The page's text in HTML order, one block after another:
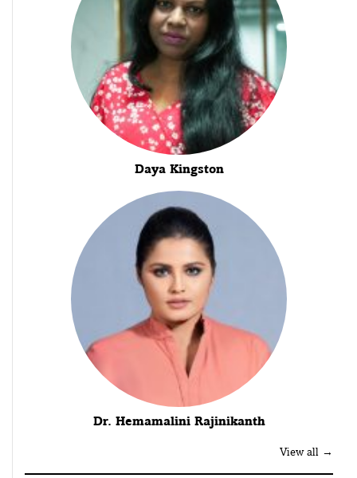
Daya Kingston
Dr. Hemamalini Rajinikanth
View all →